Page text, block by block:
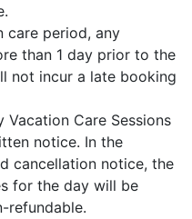
care period, any
than 1 day prior to the
not incur a late booking
Vacation Care Sessions
notice. In the
cancellation notice, the
for the day will be
refundable.